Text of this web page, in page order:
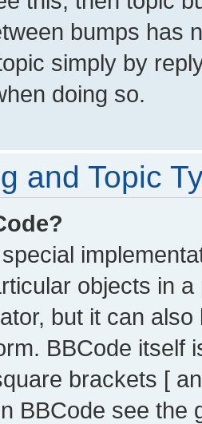
bumps has
simply by
doing so.
and Topic
objects in
but it can
BBCode itself
brackets [
BBCode see